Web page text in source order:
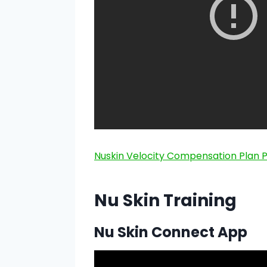
Nuskin Velocity Compensation Plan
Nu Skin Training
Nu Skin Connect App